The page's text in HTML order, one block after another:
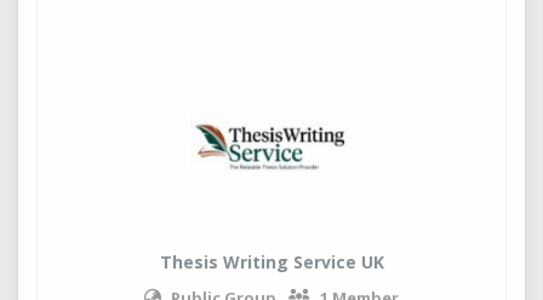
Thesis Writing Service UK